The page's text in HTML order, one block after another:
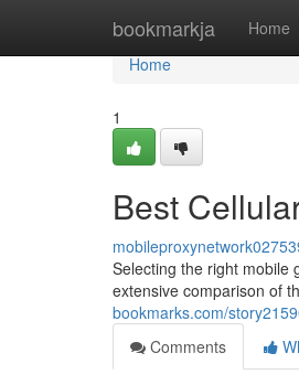
bookmarkja Home
Home
Home
1
Best
Selecting the right mobile
extensive comparison of
bookmarks.com/
Comments